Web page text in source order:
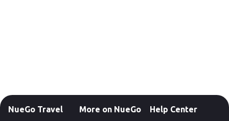
NueGo Travel More on NueGo Help Center